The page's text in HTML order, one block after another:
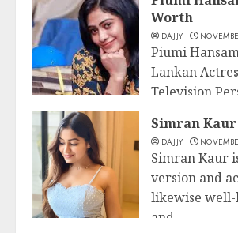
Worth
DAJJY
Piumi
Lankan
Television
READ MORE
Simran
DAJJY
Simran Kaur
version and
likewise
and...